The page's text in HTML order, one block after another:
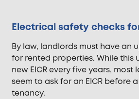
Electrical safety checks
By law, landlords must have an
for rented properties. While this
new EICR every five years, most
seem to ask for an EICR before
tenancy.